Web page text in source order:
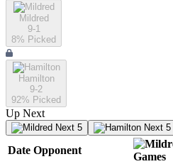
Mildred
9-1
8% Picked
Hamilton
9-2
92% Picked
Up Next
Next 5 Next 5
Date Opponent
Games